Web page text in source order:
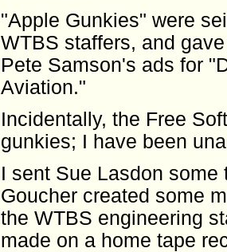
"Apple Gunkies" were
WTBS staffers, and
Pete Samson's ads for
Aviation."
Incidentally, the Free
gunkies; I have been
I sent Sue Lasdon
Goucher created some
the WTBS engineering
made on a home tape